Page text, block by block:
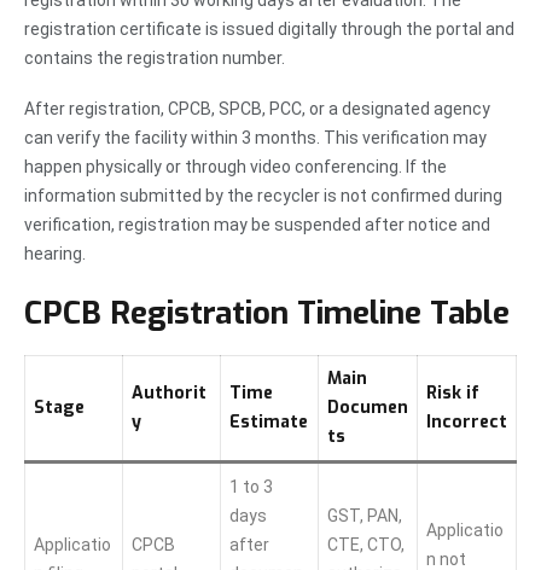
registration certificate is issued digitally through the portal and
contains the registration number.
After registration, CPCB, SPCB, PCC, or a designated agency
can verify the facility within 3 months. This verification may
happen physically or through video conferencing. If the
information submitted by the recycler is not confirmed during
verification, registration may be suspended after notice and
hearing.
CPCB Registration Timeline Table
Stage
Authorit
y
Time
Estimate
Main
Documen
ts
Risk if
Incorrect
Applicatio
CPCB
1 to 3
days
after
GST, PAN,
CTE, CTO,
Applicatio
n not